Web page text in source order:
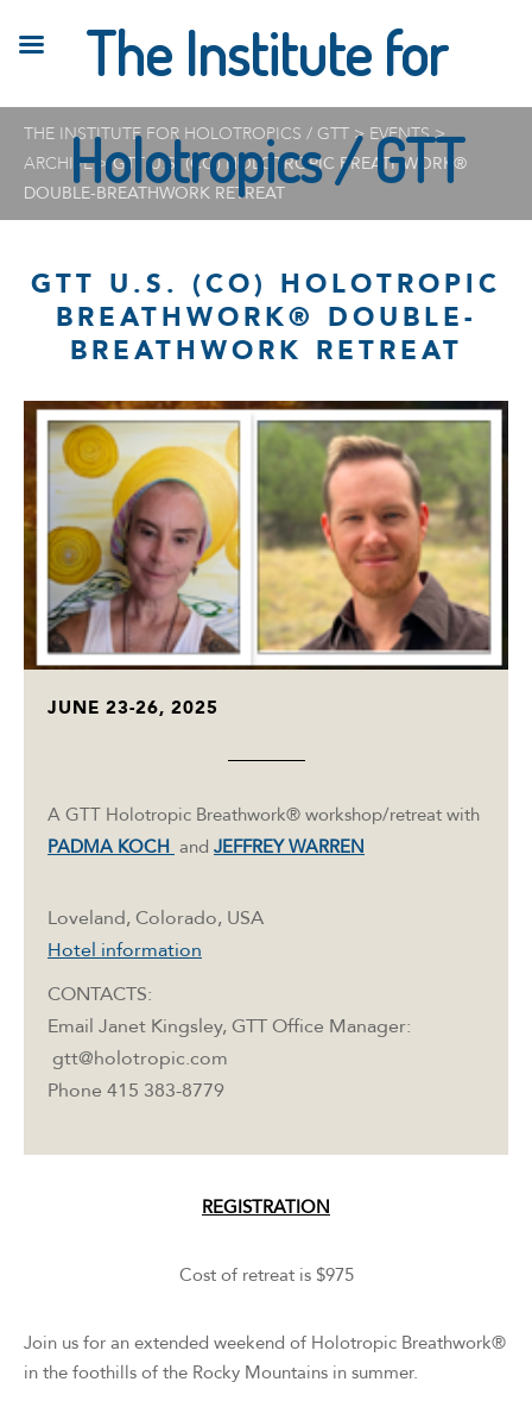
THE INSTITUTE FOR HOLOTROPICS / GTT > EVENTS>
ARCHIVE>GTT U.S. (CO) HOLOTROPIC BREATHWORK®
DOUBLE-BREATHWORK RETREAT
GTT U.S. (CO) HOLOTROPIC
BREATHWORK® DOUBLE-
BREATHWORK RETREAT
JUNE 23-26, 2025
A GTT Holotropic Breathwork® workshop/retreat with
PADMA KOCH and JEFFREY WARREN
Loveland, Colorado, USA
Hotel information
CONTACTS:
Email Janet Kingsley, GTT Office Manager:
gtt@holotropic.com
Phone 415 383-8779
REGISTRATION
Cost of retreat is $975
Join us for an extended weekend of Holotropic Breathwork®
in the foothills of the Rocky Mountains in summer.
The Institute for
Holotropics / GTT